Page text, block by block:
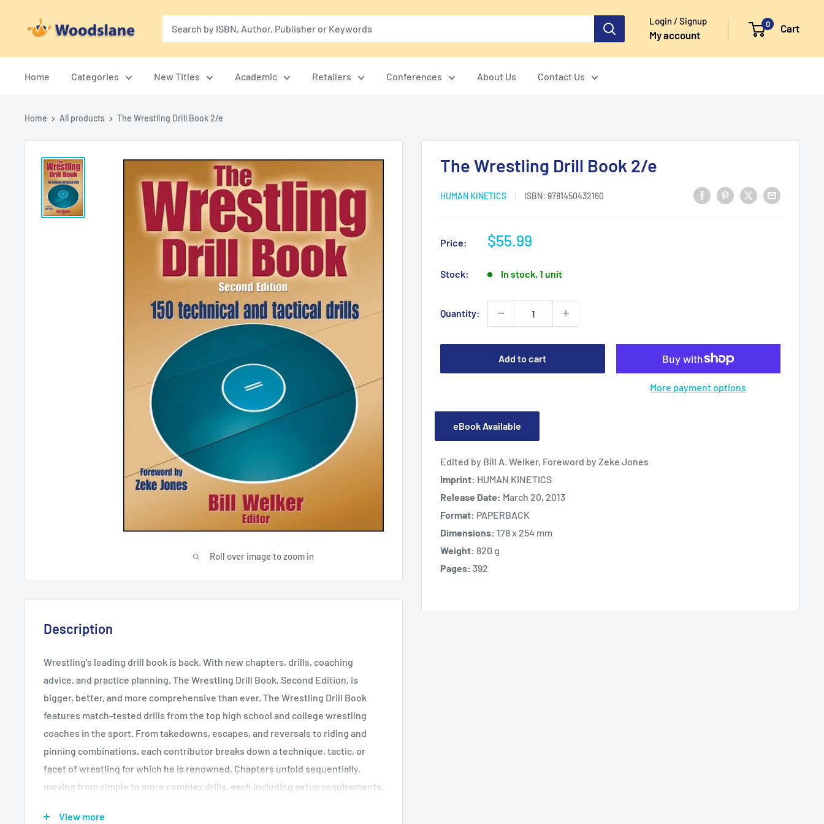
Woodslane Login / Signup
My account
0 Cart
Home Categories New Titles Academic Retailers Conferences About Us Contact Us
Home All products The Wrestling Drill Book 2/e
Roll over image to zoom in
The Wrestling Drill Book 2/e
HUMAN KINETICS ISBN: 9781450432160
Price:
Sale
$55.99
Stock: In stock, 1 unit
Quantity:
Add to cart
More payment options
eBook Available
Edited by Bill A. Welker, Foreword by Zeke Jones
Imprint: HUMAN KINETICS
Release Date: March 20, 2013
Format: PAPERBACK
Dimensions: 178 x 254 mm
Weight: 820 g
Pages: 392
Description
Wrestling's leading drill book is back. With new chapters, drills, coaching
advice, and practice planning, The Wrestling Drill Book, Second Edition, is
bigger, better, and more comprehensive than ever. The Wrestling Drill Book
features match-tested drills from the top high school and college wrestling
coaches in the sport. From takedowns, escapes, and reversals to riding and
pinning combinations, each contributor breaks down a technique, tactic, or
facet of wrestling for which he is renowned. Chapters unfold sequentially,
moving from simple to more complex drills, each including setup requirements,
View more